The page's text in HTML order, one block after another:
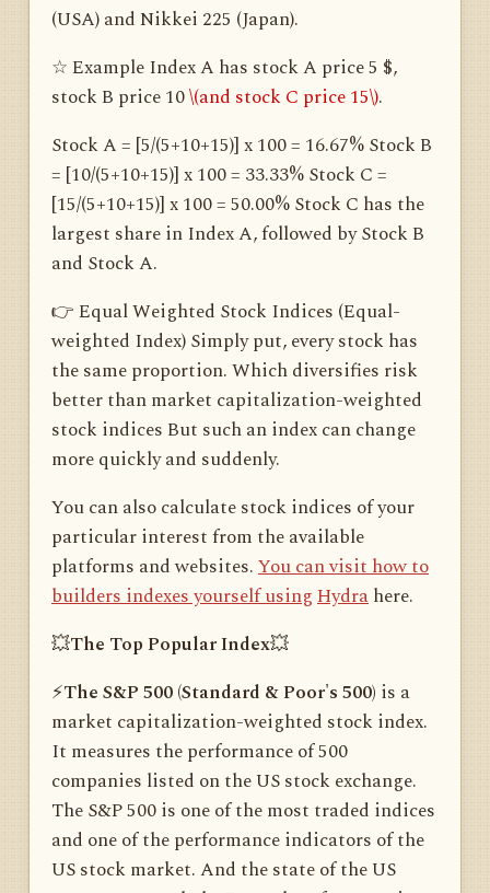
(USA) and Nikkei 225 (Japan).
☆ Example Index A has stock A price 5 $,
stock B price 10\(and stock C price 15\).
Stock A = [5/(5+10+15)] x 100 = 16.67% Stock B
= [10/(5+10+15)] x 100 = 33.33% Stock C =
[15/(5+10+15)] x 100 = 50.00% Stock C has the
largest share in Index A, followed by Stock B
and Stock A.
👉 Equal Weighted Stock Indices (Equal-
weighted Index) Simply put, every stock has
the same proportion. Which diversifies risk
better than market capitalization-weighted
stock indices But such an index can change
more quickly and suddenly.
You can also calculate stock indices of your
particular interest from the available
platforms and websites.You can visit how to
builders indexes yourself usingHydrahere.
💥The Top Popular Index💥
⚡️The S&P 500 (Standard & Poor's 500) is a
market capitalization-weighted stock index.
It measures the performance of 500
companies listed on the US stock exchange.
The S&P 500 is one of the most traded indices
and one of the performance indicators of the
US stock market. And the state of the US